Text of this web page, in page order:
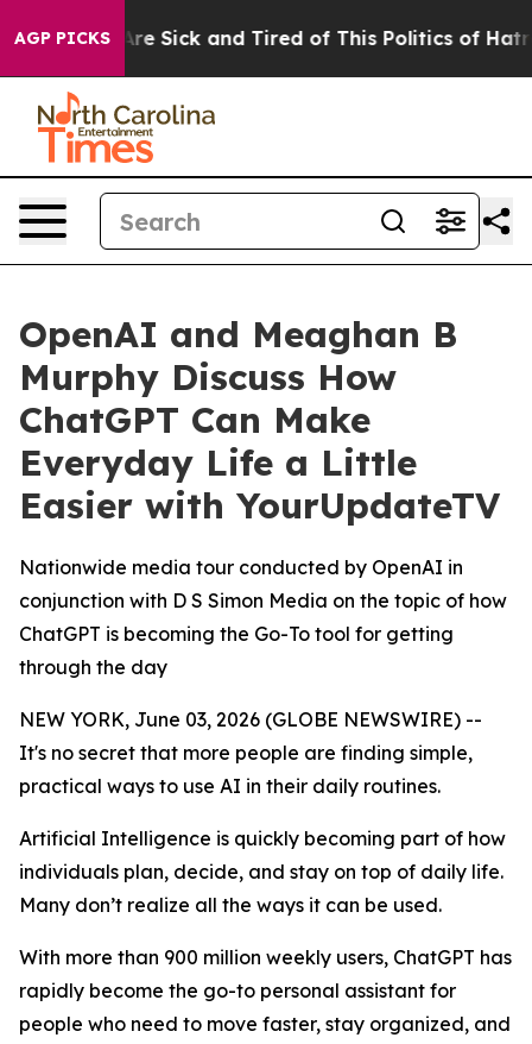
AGP PICKSAre Sick and Tired of This Politics of Hatred”
OpenAI and Meaghan B
Murphy Discuss How
ChatGPT Can Make
Everyday Life a Little
Easier with YourUpdateTV
Nationwide media tour conducted by OpenAI in
conjunction with D S Simon Media on the topic of how
ChatGPT is becoming the Go-To tool for getting
through the day
NEW YORK, June 03, 2026 (GLOBE NEWSWIRE) --
It's no secret that more people are finding simple,
practical ways to use AI in their daily routines.
Artificial Intelligence is quickly becoming part of how
individuals plan, decide, and stay on top of daily life.
Many don’t realize all the ways it can be used.
With more than 900 million weekly users, ChatGPT has
rapidly become the go-to personal assistant for
people who need to move faster, stay organized, and